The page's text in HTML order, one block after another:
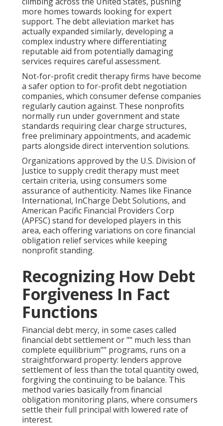
more homes towards looking for expert
support. The debt alleviation market has
actually expanded similarly, developing a
complex industry where differentiating
reputable aid from potentially damaging
services requires careful assessment.
Not-for-profit credit therapy firms have become
a safer option to for-profit debt negotiation
companies, which consumer defense companies
regularly caution against. These nonprofits
normally run under government and state
standards requiring clear charge structures,
free preliminary appointments, and academic
parts alongside direct intervention solutions.
Organizations approved by the U.S. Division of
Justice to supply credit therapy must meet
certain criteria, using consumers some
assurance of authenticity. Names like Finance
International, InCharge Debt Solutions, and
American Pacific Financial Providers Corp
(APFSC) stand for developed players in this
area, each offering variations on core financial
obligation relief services while keeping
nonprofit standing.
Recognizing How Debt
Forgiveness In Fact
Functions
Financial debt mercy, in some cases called
financial debt settlement or "" much less than
complete equilibrium"" programs, runs on a
straightforward property: lenders approve
settlement of less than the total quantity owed,
forgiving the continuing to be balance. This
method varies basically from financial
obligation monitoring plans, where consumers
settle their full principal with lowered rate of
interest.